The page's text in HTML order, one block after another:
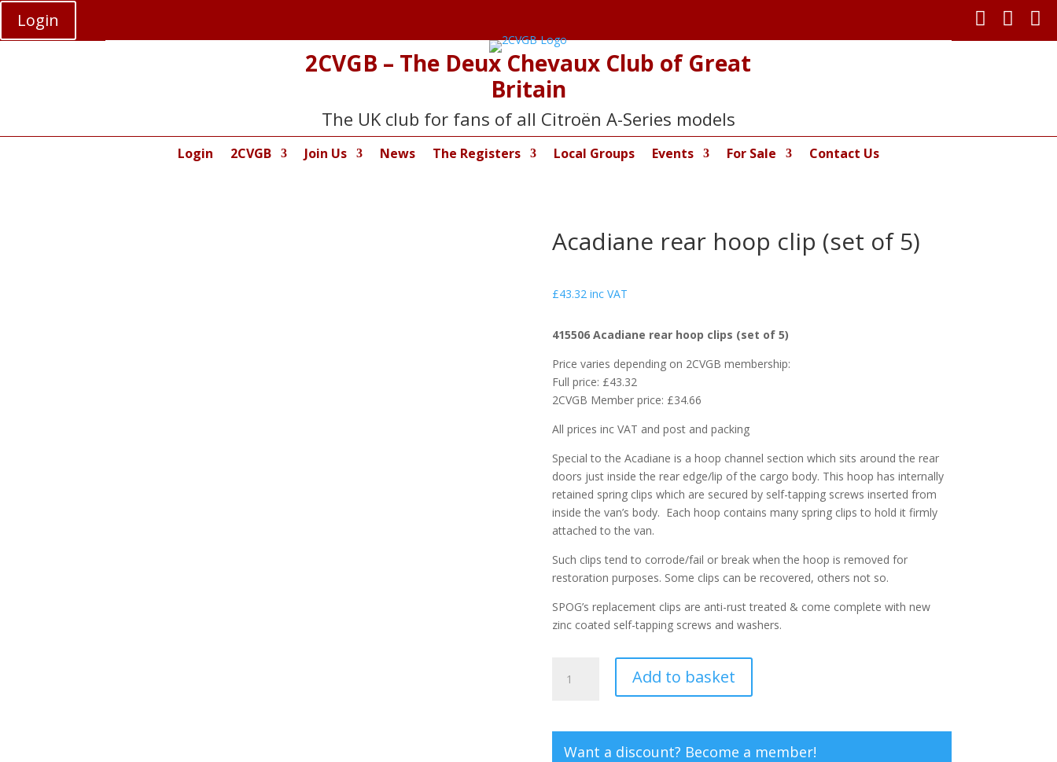
Login 


2CVGB – The Deux Chevaux Club of Great
Britain
The UK club for fans of all Citroën A-Series models
Login 2CVGB Join Us News The Registers Local Groups Events For Sale Contact Us
Acadiane rear hoop clip (set of 5)
£43.32 inc VAT
415506 Acadiane rear hoop clips (set of 5)
Price varies depending on 2CVGB membership:
Full price: £43.32
2CVGB Member price: £34.66
All prices inc VAT and post and packing
Special to the Acadiane is a hoop channel section which sits around the rear
doors just inside the rear edge/lip of the cargo body. This hoop has internally
retained spring clips which are secured by self-tapping screws inserted from
inside the van’s body. Each hoop contains many spring clips to hold it firmly
attached to the van.
Such clips tend to corrode/fail or break when the hoop is removed for
restoration purposes. Some clips can be recovered, others not so.
SPOG’s replacement clips are anti-rust treated & come complete with new
zinc coated self-tapping screws and washers.
rear
Add to basket
Want a discount? Become a member!